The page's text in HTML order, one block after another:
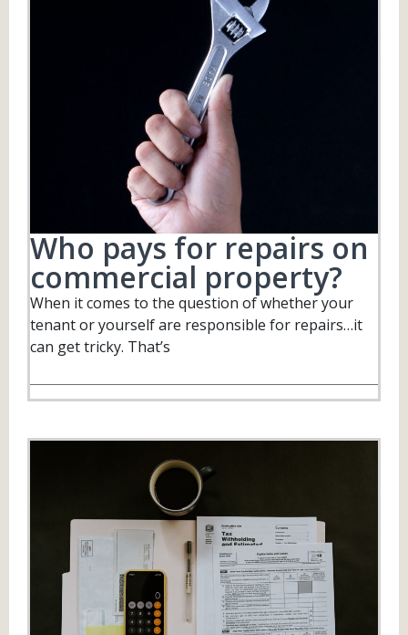
Who pays for repairs on
commercial property?
When it comes to the question of whether your
tenant or yourself are responsible for repairs…it
can get tricky. That’s